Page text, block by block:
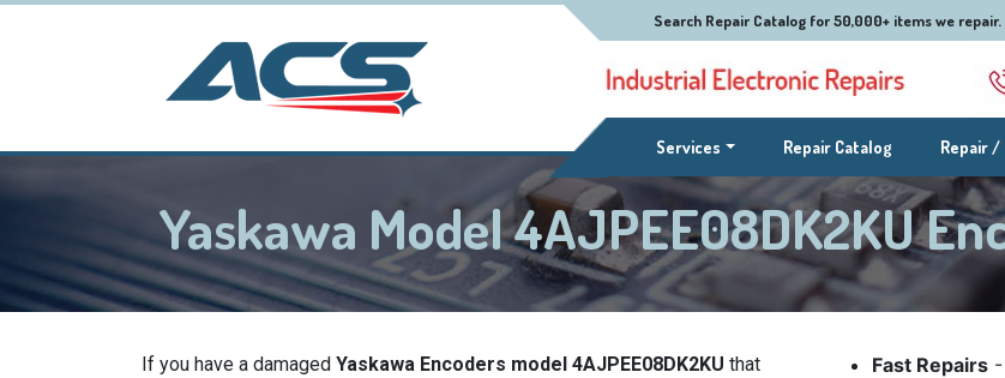
Search Repair Catalog for 50,000+ items we repair.
Services(current)Repair Catalog Repair /
Yaskawa Model 4AJPEE08DK2KU
If you have a damaged Yaskawa Encoders model 4AJPEE08DK2KU that
Fast Repairs